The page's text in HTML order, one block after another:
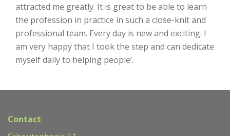
attracted me greatly. It is great to be able to learn
the profession in practice in such a close-knit and
professional team. Every day is new and exciting. I
am very happy that I took the step and can dedicate
myself daily to helping people’.
Contact